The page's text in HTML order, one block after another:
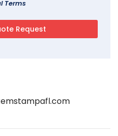
Terms